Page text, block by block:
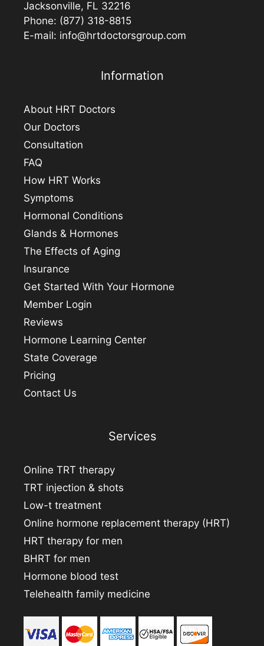
Jacksonville, FL 32216
Phone: (877) 318-8815
E-mail: info@hrtdoctorsgroup.com
Information
About HRT Doctors
Our Doctors
Consultation
FAQ
How HRT Works
Symptoms
Hormonal Conditions
Glands & Hormones
The Effects of Aging
Insurance
Get Started With Your Hormone
Member Login
Reviews
Hormone Learning Center
State Coverage
Pricing
Contact Us
Services
Online TRT therapy
TRT injection & shots
Low-t treatment
Online hormone replacement therapy (HRT)
HRT therapy for men
BHRT for men
Hormone blood test
Telehealth family medicine